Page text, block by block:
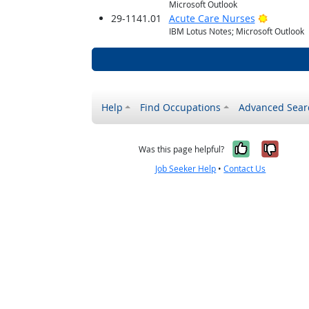
Microsoft Outlook
29-1141.01 Acute Care Nurses Bright
IBM Lotus Notes; Microsoft Outlook
Help Find Occupations Advanced
Was this page helpful? Yes, it
No,
Job Seeker Help •Contact Us